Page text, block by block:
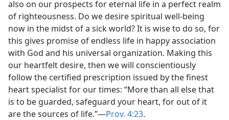
also on our prospects for eternal life in a perfect realm
of righteousness. Do we desire spiritual well-being
now in the midst of a sick world? It is wise to do so, for
this gives promise of endless life in happy association
with God and his universal organization. Making this
our heartfelt desire, then we will conscientiously
follow the certified prescription issued by the finest
heart specialist for our times: “More than all else that
is to be guarded, safeguard your heart, for out of it
are the sources of life.”​—Prov. 4:23.